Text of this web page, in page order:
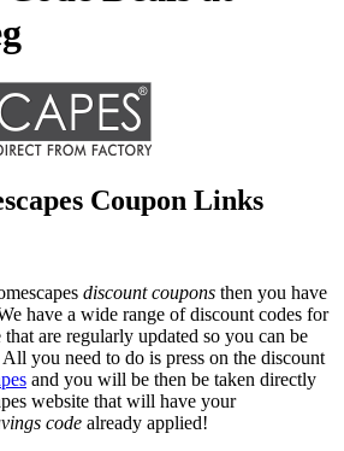
Coupon Links
discount coupons then you have
have a wide range of discount codes for
are regularly updated so you can be
you need to do is press on the discount
and you will be then be taken directly
website that will have your
code already applied!